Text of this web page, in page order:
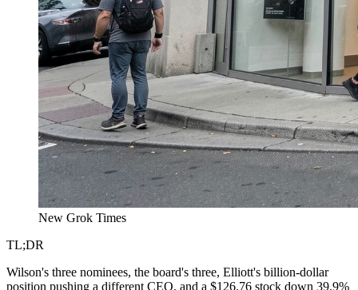
New Grok Times
TL;DR
Wilson's three nominees, the board's three, Elliott's billion-dollar
position pushing a different CEO, and a $126.76 stock down 39.9%